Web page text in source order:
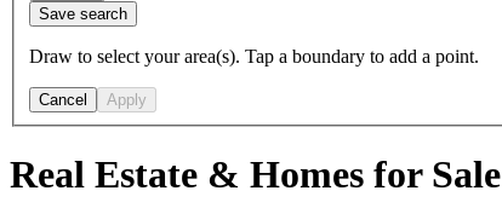
Save search
Draw to select your area(s). Tap a boundary to add a point.
Cancel Apply
Real Estate & Homes for Sale